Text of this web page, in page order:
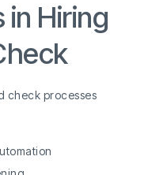
in Hiring
check processes